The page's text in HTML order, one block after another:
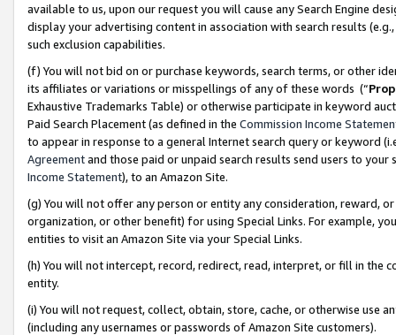
available to us, upon our request you will cause any Search Engine
display your advertising content in association with search results
such exclusion capabilities.
(f) You will not bid on or purchase keywords, search terms, or other
its affiliates or variations or misspellings of any of these words (“
Exhaustive Trademarks Table) or otherwise participate in keyword
Paid Search Placement (as defined in the Commission Income
to appear in response to a general Internet search query or keyword
Agreementand those paid or unpaid search results send users to
Income Statement), to an Amazon Site.
(g) You will not offer any person or entity any consideration, reward,
organization, or other benefit) for using Special Links. For example,
entities to visit an Amazon Site via your Special Links.
(h) You will not intercept, record, redirect, read, interpret, or fill in
entity.
(i) You will not request, collect, obtain, store, cache, or otherwise use
(including any usernames or passwords of Amazon Site customers).